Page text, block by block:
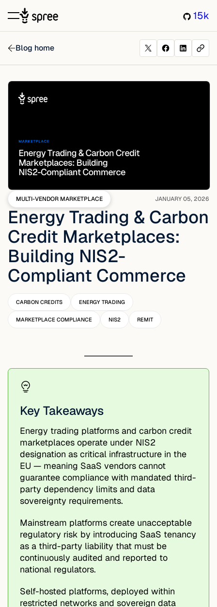
15k
Blog home
MULTI-VENDOR MARKETPLACE JANUARY 05, 2026
Energy Trading & Carbon
Credit Marketplaces:
Building NIS2-
Compliant Commerce
CARBON CREDITS ENERGY TRADING
MARKETPLACE COMPLIANCE NIS2 REMIT
Key Takeaways
Energy trading platforms and carbon credit
marketplaces operate under NIS2
designation as critical infrastructure in the
EU — meaning SaaS vendors cannot
guarantee compliance with mandated third-
party dependency limits and data
sovereignty requirements.
Mainstream platforms create unacceptable
regulatory risk by introducing SaaS tenancy
as a third-party liability that must be
continuously audited and reported to
national regulators.
Self-hosted platforms, deployed within
restricted networks and sovereign data